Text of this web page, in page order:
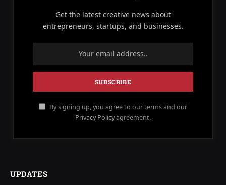
Get the latest creative news about
entrepreneurs, startups, and businesses.
By signing up, you agree to our terms and our
Privacy Policyagreement.
UPDATES